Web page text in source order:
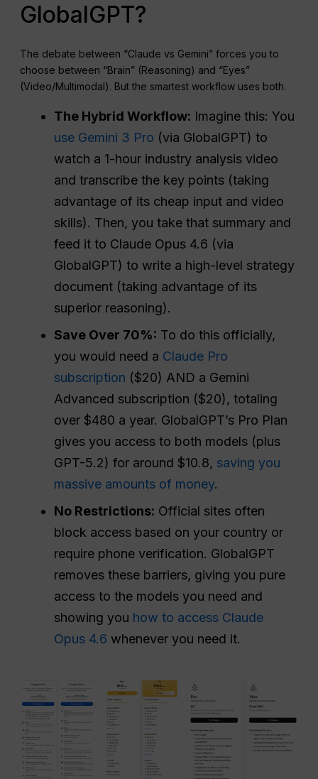
GlobalGPT?
The debate between “Claude vs Gemini” forces you to
choose between “Brain” (Reasoning) and “Eyes”
(Video/Multimodal). But the smartest workflow uses both.
The Hybrid Workflow: Imagine this: You
use Gemini 3 Pro (via GlobalGPT) to
watch a 1-hour industry analysis video
and transcribe the key points (taking
advantage of its cheap input and video
skills). Then, you take that summary and
feed it to Claude Opus 4.6 (via
GlobalGPT) to write a high-level strategy
document (taking advantage of its
superior reasoning).
Save Over 70%: To do this officially,
you would need a Claude Pro
subscription ($20) AND a Gemini
Advanced subscription ($20), totaling
over $480 a year. GlobalGPT’s Pro Plan
gives you access to both models (plus
GPT-5.2) for around $10.8, saving you
massive amounts of money.
No Restrictions: Official sites often
block access based on your country or
require phone verification. GlobalGPT
removes these barriers, giving you pure
access to the models you need and
showing you how to access Claude
Opus 4.6 whenever you need it.